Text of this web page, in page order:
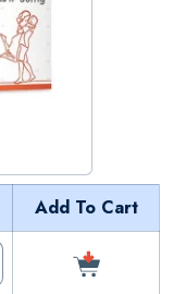
Add To Cart